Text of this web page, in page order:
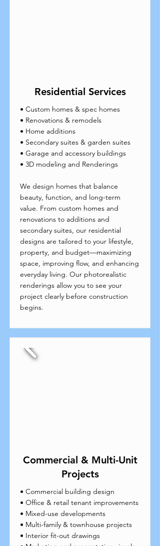
Residential Services
• Custom homes & spec homes
• Renovations & remodels
• Home additions
• Secondary suites & garden suites
• Garage and accessory buildings
• 3D modeling and Renderings
We design homes that balance
beauty, function, and long-term
value. From custom homes and
renovations to additions and
secondary suites, our residential
designs are tailored to your lifestyle,
property, and budget—maximizing
space, improving flow, and enhancing
everyday living. Our photorealistic
renderings allow you to see your
project clearly before construction
begins.
Commercial & Multi-Unit
Projects
• Commercial building design
• Office & retail tenant improvements
• Mixed-use developments
• Multi-family & townhouse projects
• Interior fit-out drawings